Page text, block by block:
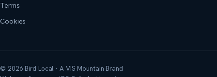
Terms
Cookies
© 2026 Bird Local · A VIS Mountain Brand